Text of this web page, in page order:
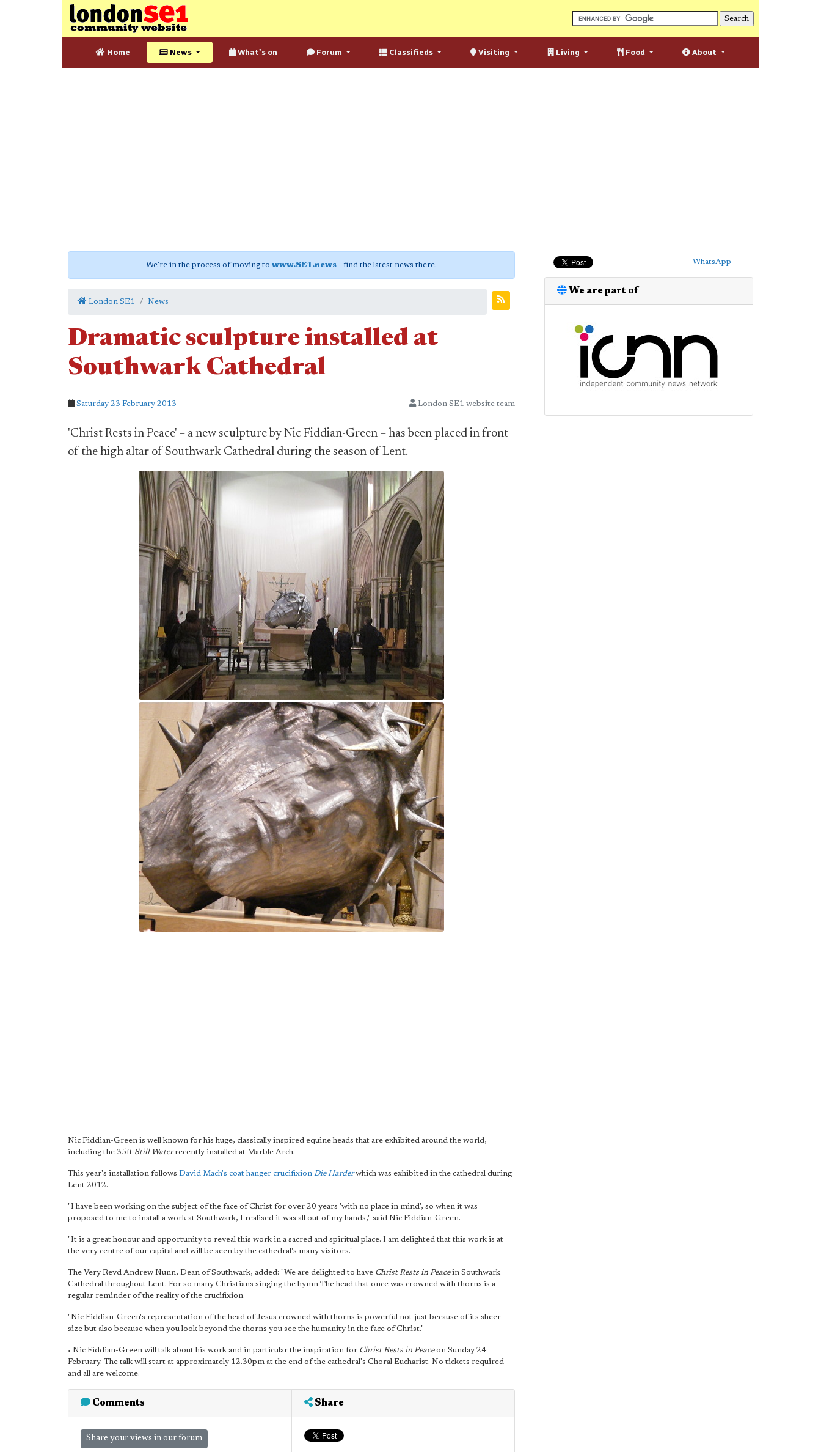
Home News What's on Forum Classifieds Visiting Living Food About
We're in the process of moving to www.SE1.news - find the latest news there.
London SE1 News
Dramatic sculpture installed at
Southwark Cathedral
Saturday 23 February 2013 London SE1 website team
'Christ Rests in Peace' – a new sculpture by Nic Fiddian-Green – has been placed in front
of the high altar of Southwark Cathedral during the season of Lent.
Nic Fiddian-Green is well known for his huge, classically inspired equine heads that are exhibited around the world,
including the 35ft Still Waterrecently installed at Marble Arch.
This year's installation follows David Mach's coat hanger crucifixion Die Harderwhich was exhibited in the cathedral during
Lent 2012.
"I have been working on the subject of the face of Christ for over 20 years 'with no place in mind', so when it was
proposed to me to install a work at Southwark, I realised it was all out of my hands," said Nic Fiddian-Green.
"It is a great honour and opportunity to reveal this work in a sacred and spiritual place. I am delighted that this work is at
the very centre of our capital and will be seen by the cathedral's many visitors."
The Very Revd Andrew Nunn, Dean of Southwark, added: "We are delighted to have Christ Rests in Peacein Southwark
Cathedral throughout Lent. For so many Christians singing the hymn The head that once was crowned with thorns is a
regular reminder of the reality of the crucifixion.
"Nic Fiddian-Green's representation of the head of Jesus crowned with thorns is powerful not just because of its sheer
size but also because when you look beyond the thorns you see the humanity in the face of Christ."
• Nic Fiddian-Green will talk about his work and in particular the inspiration for Christ Rests in Peaceon Sunday 24
February. The talk will start at approximately 12.30pm at the end of the cathedral's Choral Eucharist. No tickets required
and all are welcome.
Comments
Share your views in our forum
Share
WhatsApp
We are part of